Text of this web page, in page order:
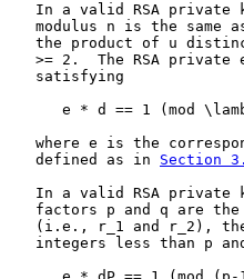
In a valid RSA private
modulus n is the same
the product of u
>= 2.  The RSA private
   satisfying
e * d == 1 (mod
where e is the
   defined as in
Section
In a valid RSA private
factors p and q are
(i.e., r_1 and r_2),
integers less than p